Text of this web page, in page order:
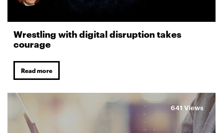
Wrestling with digital disruption takes
courage
Read more
641 Views